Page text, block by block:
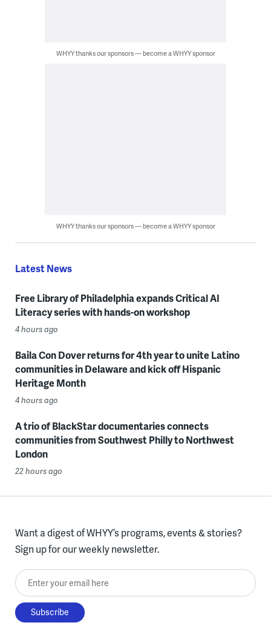
WHYY thanks our sponsors — become a WHYY sponsor
WHYY thanks our sponsors — become a WHYY sponsor
Latest News
Free Library of Philadelphia expands Critical AI
Literacy series with hands-on workshop
4 hours ago
Baila Con Dover returns for 4th year to unite Latino
communities in Delaware and kick off Hispanic
Heritage Month
4 hours ago
A trio of BlackStar documentaries connects
communities from Southwest Philly to Northwest
London
22 hours ago
Want a digest of WHYY’s programs, events & stories?
Sign up for our weekly newsletter.
Enter your email here